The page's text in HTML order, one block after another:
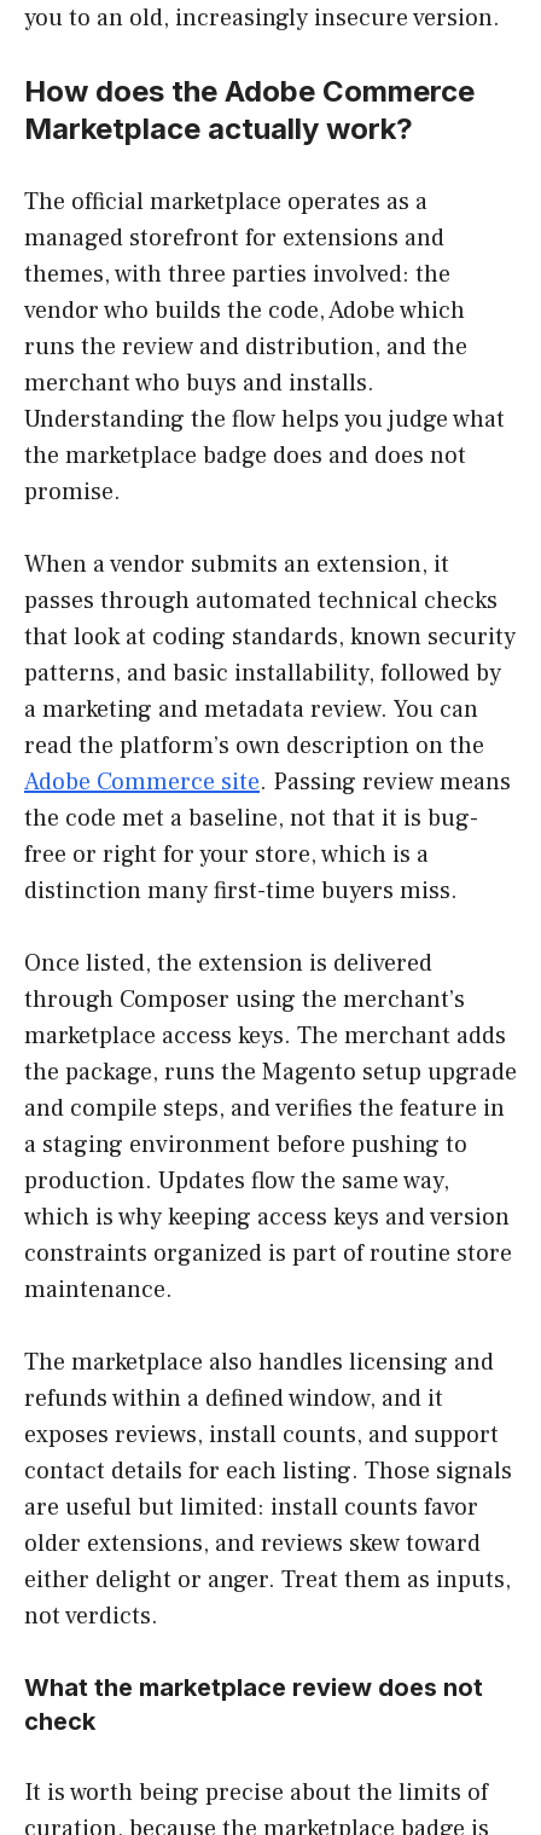
you to an old, increasingly insecure version.
How does the Adobe Commerce
Marketplace actually work?
The official marketplace operates as a
managed storefront for extensions and
themes, with three parties involved: the
vendor who builds the code, Adobe which
runs the review and distribution, and the
merchant who buys and installs.
Understanding the flow helps you judge what
the marketplace badge does and does not
promise.
When a vendor submits an extension, it
passes through automated technical checks
that look at coding standards, known security
patterns, and basic installability, followed by
a marketing and metadata review. You can
read the platform’s own description on the
Adobe Commerce site. Passing review means
the code met a baseline, not that it is bug-
free or right for your store, which is a
distinction many first-time buyers miss.
Once listed, the extension is delivered
through Composer using the merchant’s
marketplace access keys. The merchant adds
the package, runs the Magento setup upgrade
and compile steps, and verifies the feature in
a staging environment before pushing to
production. Updates flow the same way,
which is why keeping access keys and version
constraints organized is part of routine store
maintenance.
The marketplace also handles licensing and
refunds within a defined window, and it
exposes reviews, install counts, and support
contact details for each listing. Those signals
are useful but limited: install counts favor
older extensions, and reviews skew toward
either delight or anger. Treat them as inputs,
not verdicts.
What the marketplace review does not
check
It is worth being precise about the limits of